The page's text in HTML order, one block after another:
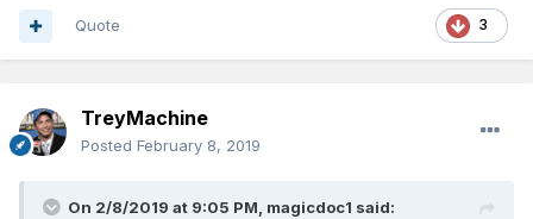
3
Quote
TreyMachine
Posted February 8, 2019
On 2/8/2019 at 9:05 PM, magicdoc1 said: